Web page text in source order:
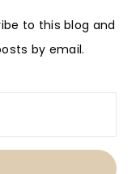
to this blog and
by email.